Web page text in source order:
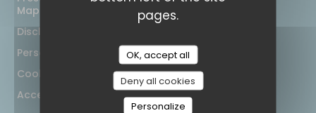
pages.
OK, accept all
Deny all cookies
Personalize
Map and Contact
Disclaimer
Personal data protection policy
Cookies policy
Accessibility